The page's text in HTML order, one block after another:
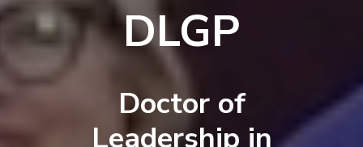
DLGP
Doctor of
Leadership in